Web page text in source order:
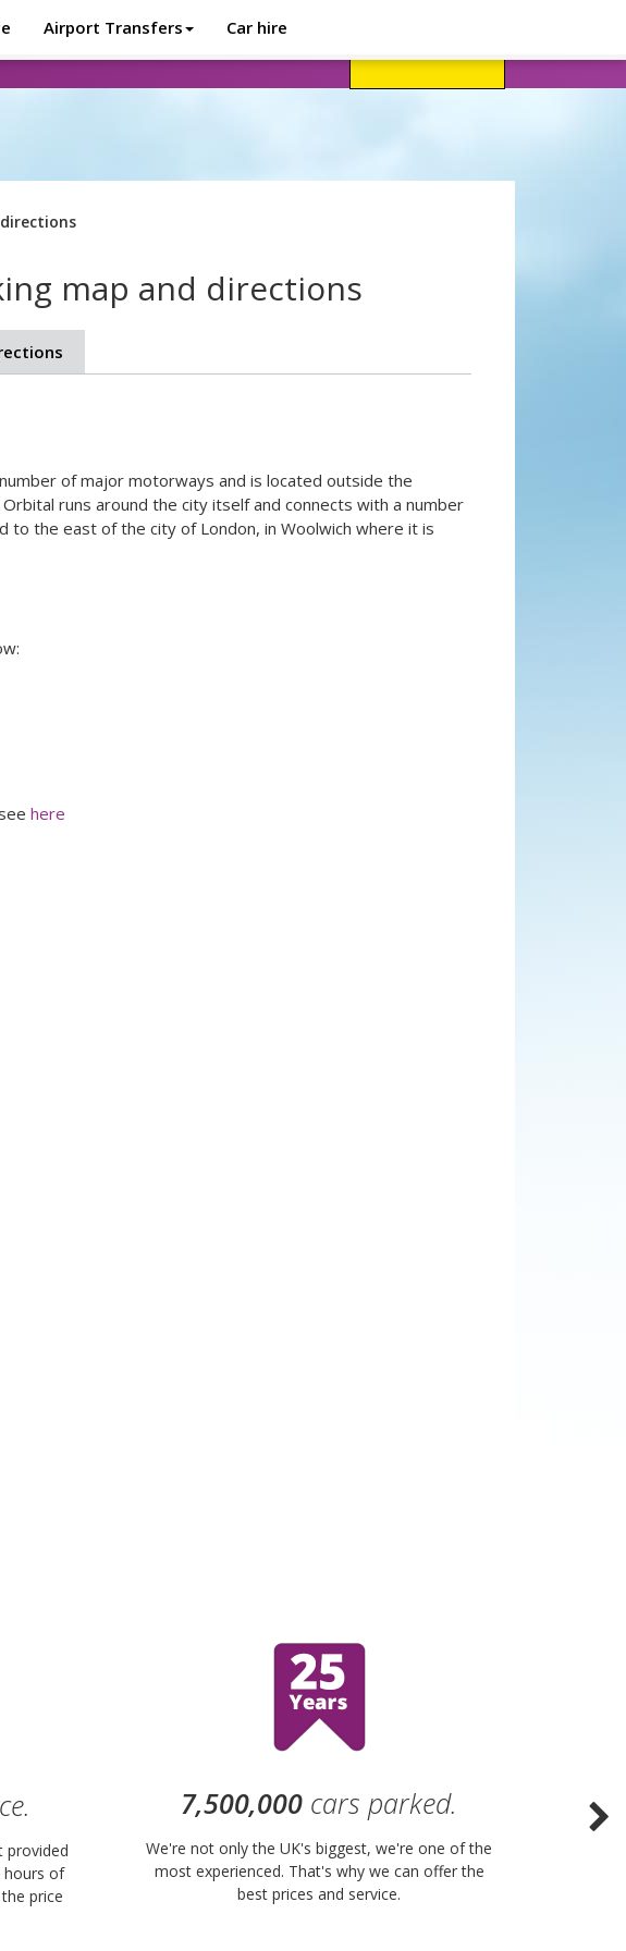
About
Airport Transfers Car hire
map and directions
of major motorways and is located outside the
runs around the city itself and connects with a number
the east of the city of London, in Woolwich where it is
here
provided
hours of
price
7,500,000 cars parked.
We're not only the UK's biggest, we're one of the
most experienced. That's why we can offer the
best prices and service.